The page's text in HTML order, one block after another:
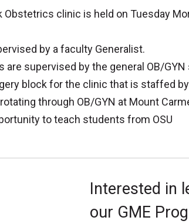
Obstetrics clinic is held on Tuesday
by a faculty Generalist.
are supervised by the general OB/
block for the clinic that is staffed
through OB/GYN at Mount
to teach students from OSU
Interested in
our GME